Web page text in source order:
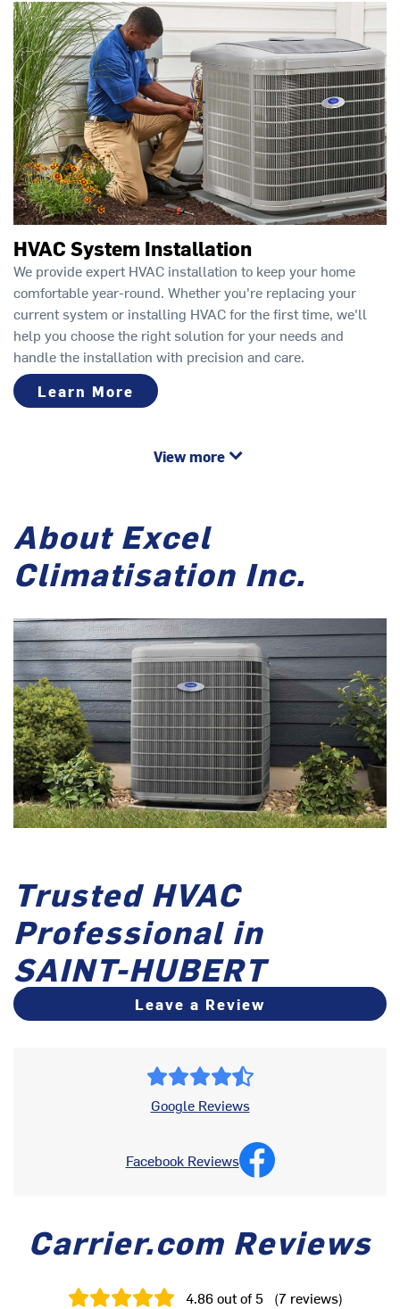
HVAC System Installation
We provide expert HVAC installation to keep your home
comfortable year-round. Whether you're replacing your
current system or installing HVAC for the first time, we'll
help you choose the right solution for your needs and
handle the installation with precision and care.
Learn More
View more
About Excel
Climatisation Inc.
Trusted HVAC
Professional in
SAINT-HUBERT
Leave a Review
Google Reviews
Facebook Reviews
Carrier.com Reviews
4.86out of 5 (7 reviews)